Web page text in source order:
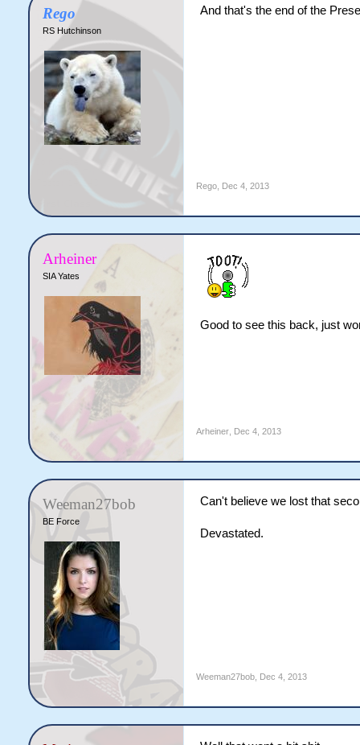
Rego
RS Hutchinson
And that's the end of the
Rego, Dec 4, 2013
Arheiner
SIA Yates
Good to see this back, just
Arheiner, Dec 4, 2013
Weeman27bob
BE Force
Can't believe we lost that
Devastated.
Weeman27bob, Dec 4, 2013